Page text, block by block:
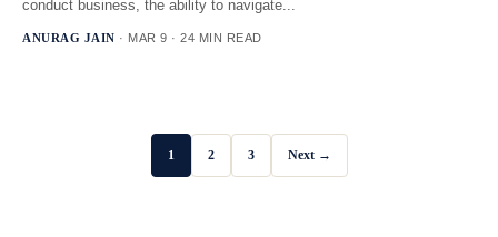
conduct business, the ability to navigate...
ANURAG JAIN · MAR 9 · 24 MIN READ
1 2 3 Next →